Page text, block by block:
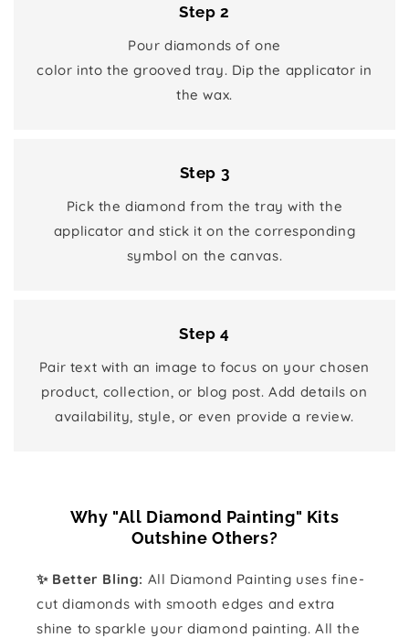
Step 2
Pour diamonds of one
color into the grooved tray. Dip the applicator in
the wax.
Step 3
Pick the diamond from the tray with the
applicator and stick it on the corresponding
symbol on the canvas.
Step 4
Pair text with an image to focus on your chosen
product, collection, or blog post. Add details on
availability, style, or even provide a review.
Why "All Diamond Painting" Kits
Outshine Others?
✨ Better Bling: All Diamond Painting uses fine-
cut diamonds with smooth edges and extra
shine to sparkle your diamond painting. All the